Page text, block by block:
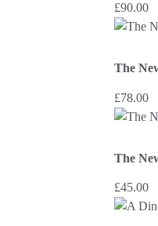
£90.00
The
£78.00
The
£45.00